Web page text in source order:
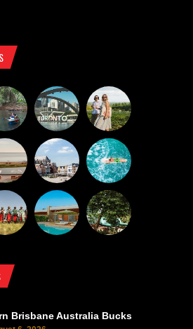
Brisbane Australia Bucks